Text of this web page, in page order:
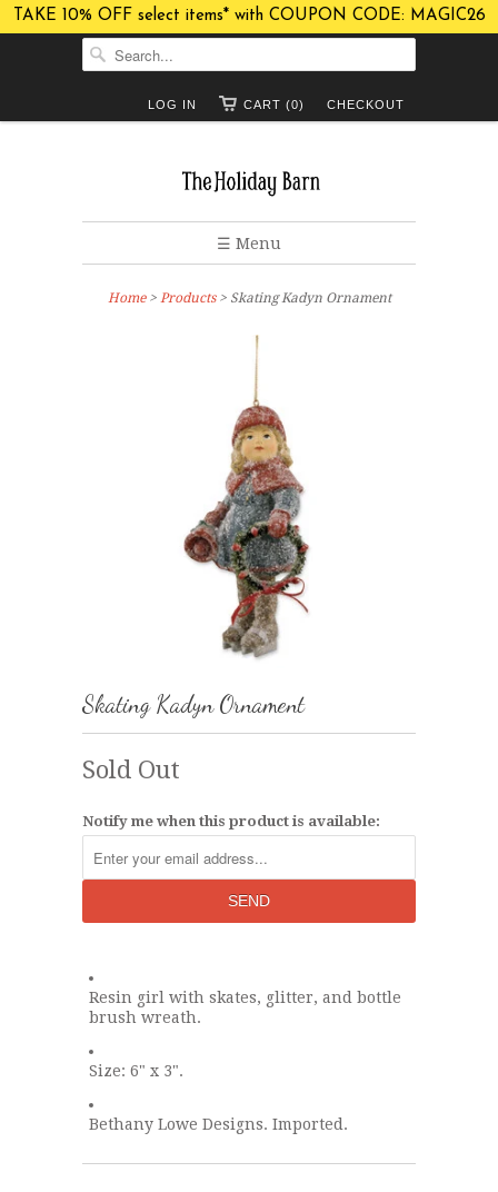
TAKE 10% OFF select items* with COUPON CODE: MAGIC26
CHECKOUT
CART (0)
LOG IN
☰ Menu
Home> Products > Skating Kadyn Ornament
Skating Kadyn Ornament
Sold Out
Notify me when this product is available:
Resin girl with skates, glitter, and bottle
brush wreath.
Size: 6" x 3".
Bethany Lowe Designs. Imported.